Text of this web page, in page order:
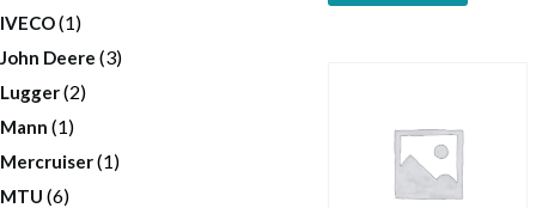
IVECO(1)
John Deere (3)
Lugger(2)
Mann (1)
Mercruiser(1)
MTU (6)